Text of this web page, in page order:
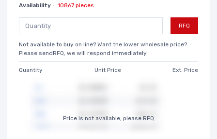
Availability : 10867 pieces
RFQ
Not available to buy on line? Want the lower wholesale price?
Please sendRFQ, we will respond immediately
Quantity Unit Price Ext. Price
Price is not available, please RFQ